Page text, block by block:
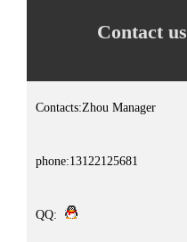
Contact us
Contacts:Zhou Manager
phone:13122125681
QQ: